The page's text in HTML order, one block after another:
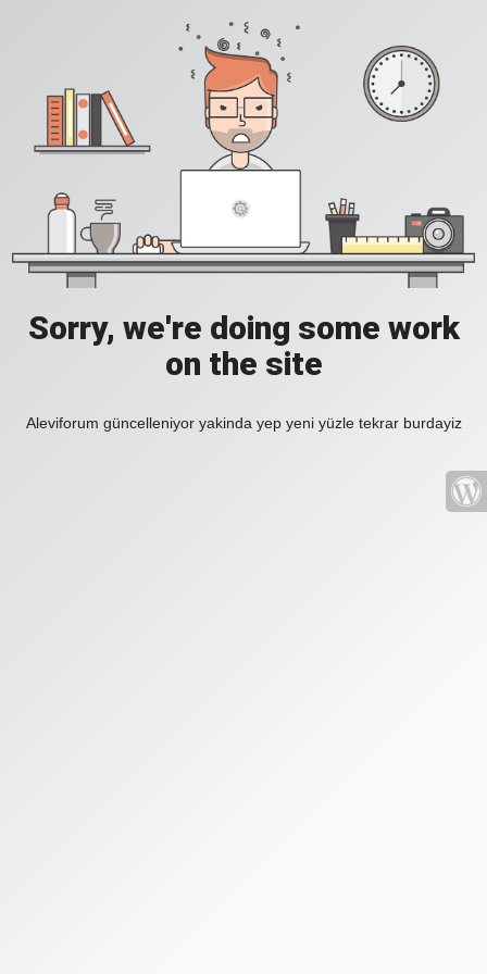
Sorry, we're doing some work
on the site
Aleviforum güncelleniyor yakinda yep yeni yüzle tekrar burdayiz